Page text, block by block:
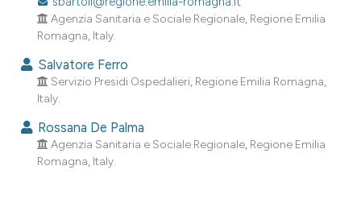
how this article has been
atscite.ai
shows how a scientific paper
of the citation, a
describing whether
Agenzia Sanitaria e Sociale Regionale, Regione Emilia
Romagna, Italy.
Salvatore Ferro
Servizio Presidi Ospedalieri, Regione Emilia Romagna,
Italy.
Rossana De Palma
Agenzia Sanitaria e Sociale Regionale, Regione Emilia
Romagna, Italy.